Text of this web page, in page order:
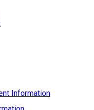
Information